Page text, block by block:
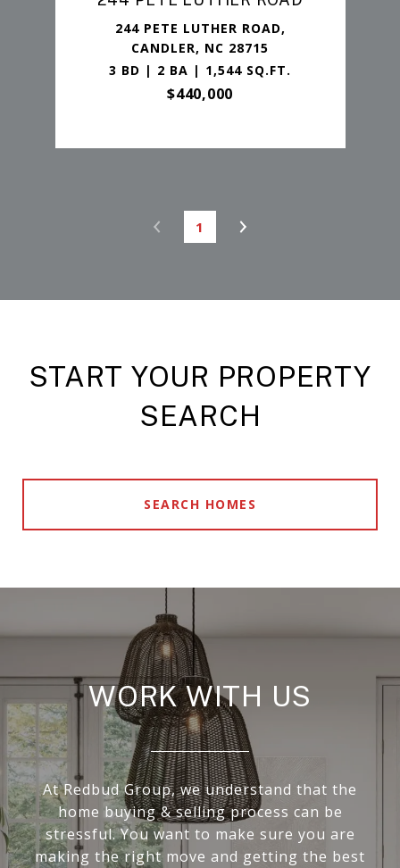
244 PETE LUTHER ROAD,
CANDLER, NC 28715
3 BD | 2 BA | 1,544 SQ.FT.
$440,000
1
START YOUR PROPERTY
SEARCH
SEARCH HOMES
WORK WITH US
At Redbud Group, we understand that the
home buying & selling process can be
stressful. You want to make sure you are
making the right move and getting the best